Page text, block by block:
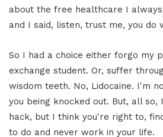
about the free healthcare I
and I said, listen, trust me, you do
So I had a choice either forgo my
exchange student. Or, suffer
wisdom teeth. No, Lidocaine. I'm
you being knocked out. But, all
hack, but I think you're right to,
to do and never work in your life.